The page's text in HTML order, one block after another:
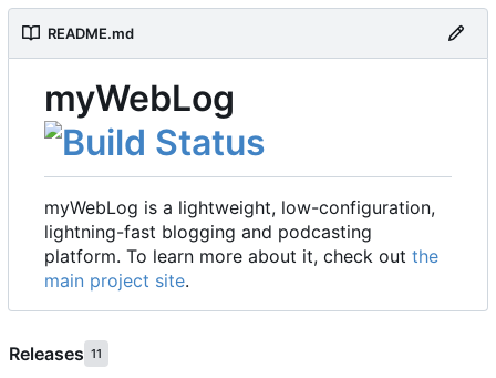
README.md
myWebLog
myWebLog is a lightweight, low-configuration,
lightning-fast blogging and podcasting
platform. To learn more about it, check out the
main project site.
Releases 11